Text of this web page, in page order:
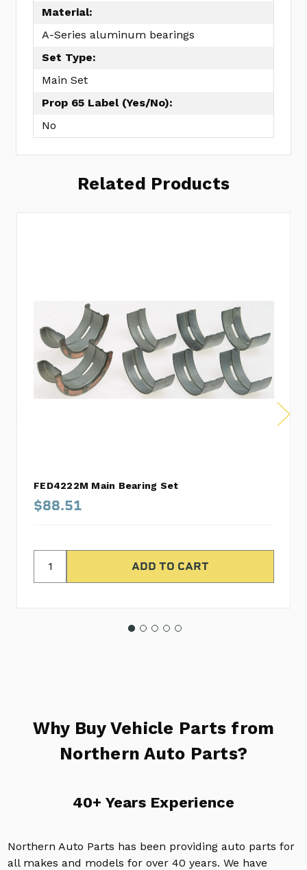
Material:
A-Series aluminum bearings
Set Type:
Main Set
Prop 65 Label (Yes/No):
No
Related Products
FED4222M Main Bearing Set
$88.51
Why Buy Vehicle Parts from
Northern Auto Parts?
40+ Years Experience
Northern Auto Parts has been providing auto parts for
all makes and models for over 40 years. We have